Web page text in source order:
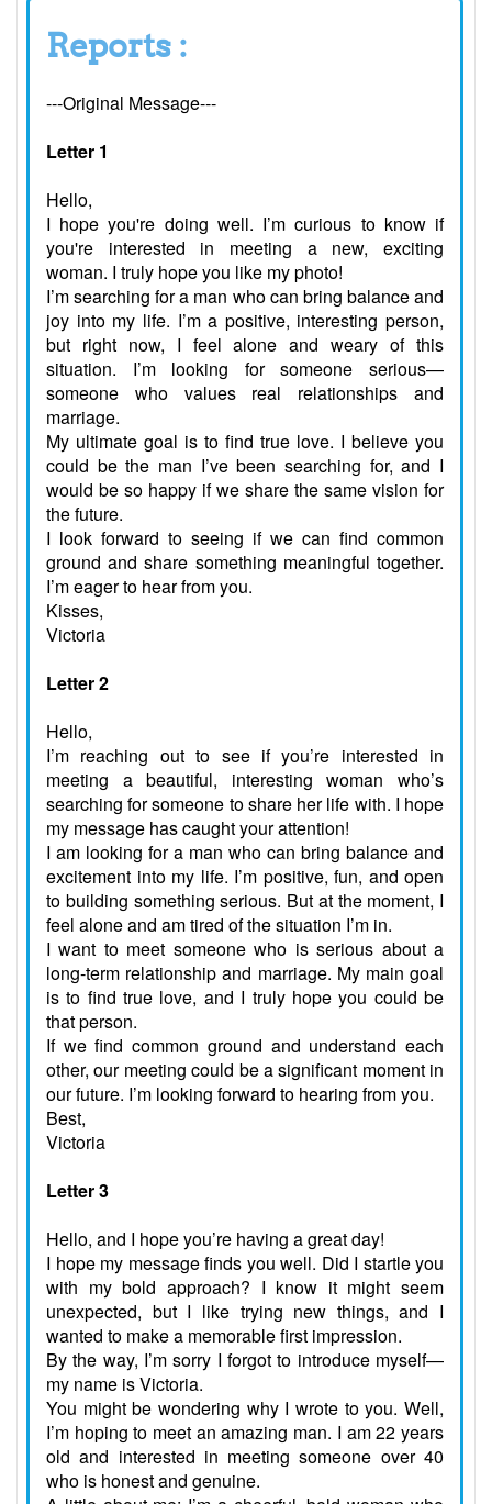
Reports :
---Original Message---
Letter 1
Hello,
I hope you're doing well. I’m curious to know if
you're interested in meeting a new, exciting
woman. I truly hope you like my photo!
I’m searching for a man who can bring balance and
joy into my life. I’m a positive, interesting person,
but right now, I feel alone and weary of this
situation. I’m looking for someone serious—
someone who values real relationships and
marriage.
My ultimate goal is to find true love. I believe you
could be the man I’ve been searching for, and I
would be so happy if we share the same vision for
the future.
I look forward to seeing if we can find common
ground and share something meaningful together.
I’m eager to hear from you.
Kisses,
Victoria
Letter 2
Hello,
I’m reaching out to see if you’re interested in
meeting a beautiful, interesting woman who’s
searching for someone to share her life with. I hope
my message has caught your attention!
I am looking for a man who can bring balance and
excitement into my life. I’m positive, fun, and open
to building something serious. But at the moment, I
feel alone and am tired of the situation I’m in.
I want to meet someone who is serious about a
long-term relationship and marriage. My main goal
is to find true love, and I truly hope you could be
that person.
If we find common ground and understand each
other, our meeting could be a significant moment in
our future. I’m looking forward to hearing from you.
Best,
Victoria
Letter 3
Hello, and I hope you’re having a great day!
I hope my message finds you well. Did I startle you
with my bold approach? I know it might seem
unexpected, but I like trying new things, and I
wanted to make a memorable first impression.
By the way, I’m sorry I forgot to introduce myself—
my name is Victoria.
You might be wondering why I wrote to you. Well,
I’m hoping to meet an amazing man. I am 22 years
old and interested in meeting someone over 40
who is honest and genuine.